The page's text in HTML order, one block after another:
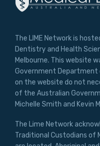
The LIME Network is
Dentistry and Health
Melbourne. This website
Government Department
on the website do not
of the Australian
Michelle Smith and Kevin
The Lime Network
Traditional Custodians of